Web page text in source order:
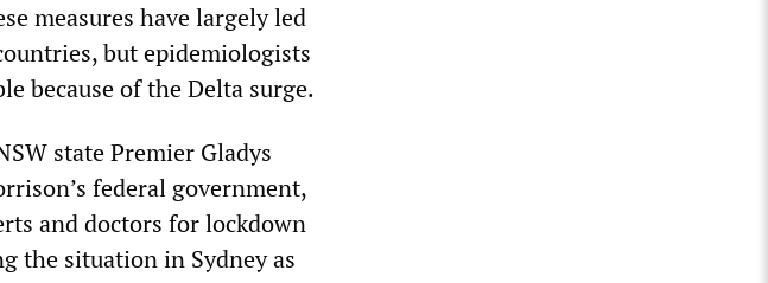
measures have largely led
but epidemiologists
because of the Delta surge.
state Premier Gladys
federal government,
and doctors for lockdown
the situation in Sydney as